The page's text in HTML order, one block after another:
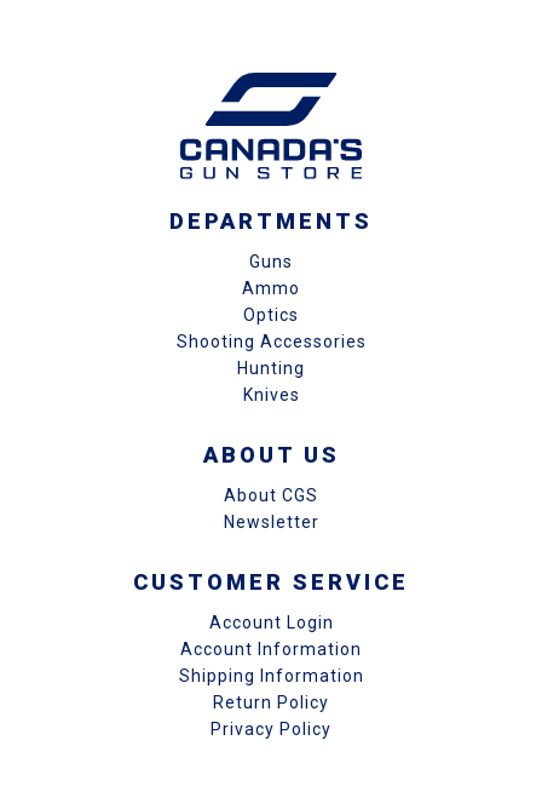
DEPARTMENTS
Guns
Ammo
Optics
Shooting Accessories
Hunting
Knives
ABOUT US
About CGS
Newsletter
CUSTOMER SERVICE
Account Login
Account Information
Shipping Information
Return Policy
Privacy Policy